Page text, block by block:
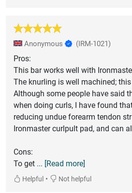
Anonymous (IRM-1021)
Pros:
This bar works well with
The knurling is well machined;
Although some people have said
when doing curls, I have found
reducing undue forearm tendon
Ironmaster curlpult pad, and can
Cons:
To get ... [Read more]
Helpful • Not helpful